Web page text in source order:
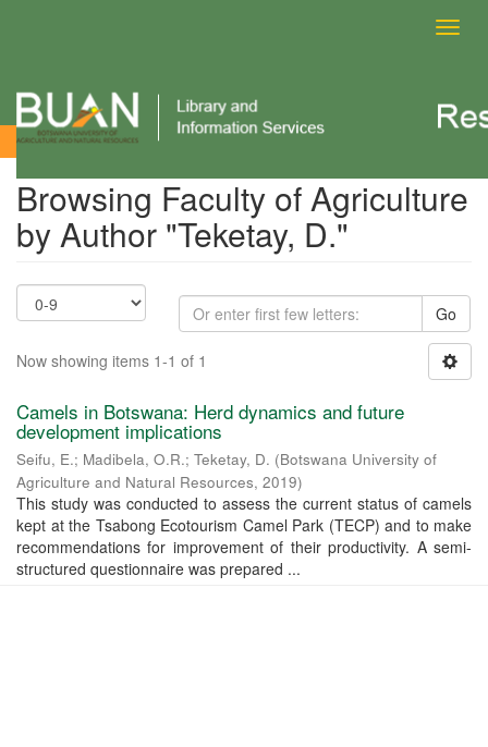
Browsing Faculty of Agriculture by Author
Browsing Faculty of Agriculture
by Author "Teketay, D."
Go
Now showing items 1-1 of 1
Camels in Botswana: Herd dynamics and future
development implications
Seifu, E.; Madibela, O.R.; Teketay, D. (Botswana University of
Agriculture and Natural Resources, 2019)
This study was conducted to assess the current status of camels
kept at the Tsabong Ecotourism Camel Park (TECP) and to make
recommendations for improvement of their productivity. A semi-
structured questionnaire was prepared ...